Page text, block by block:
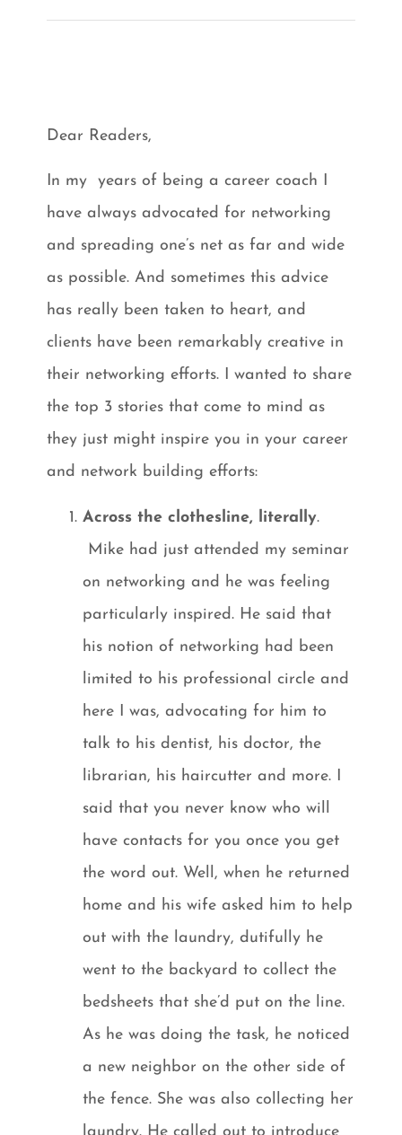
Dear Readers,
In my years of being a career coach I
have always advocated for networking
and spreading one’s net as far and wide
as possible. And sometimes this advice
has really been taken to heart, and
clients have been remarkably creative in
their networking efforts. I wanted to share
the top 3 stories that come to mind as
they just might inspire you in your career
and network building efforts:
Across the clothesline, literally.
Mike had just attended my seminar
on networking and he was feeling
particularly inspired. He said that
his notion of networking had been
limited to his professional circle and
here I was, advocating for him to
talk to his dentist, his doctor, the
librarian, his haircutter and more. I
said that you never know who will
have contacts for you once you get
the word out. Well, when he returned
home and his wife asked him to help
out with the laundry, dutifully he
went to the backyard to collect the
bedsheets that she’d put on the line.
As he was doing the task, he noticed
a new neighbor on the other side of
the fence. She was also collecting her